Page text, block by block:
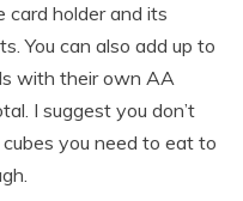
card holder and its
You can also add up to
with their own AA
I suggest you don’t
you need to eat to